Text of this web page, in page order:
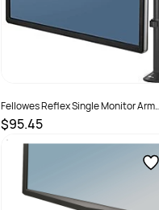
Fellowes Reflex Single Monitor Arm
Black
$95.45
SKU :2572026